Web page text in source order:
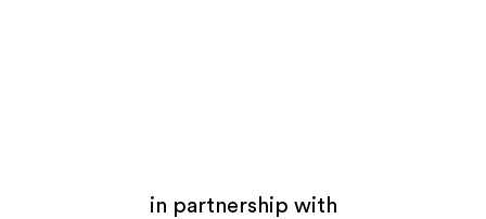
in partnership with